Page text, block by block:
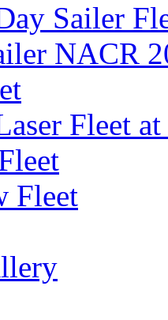
Sailer
NACR
Fleet
Fleet